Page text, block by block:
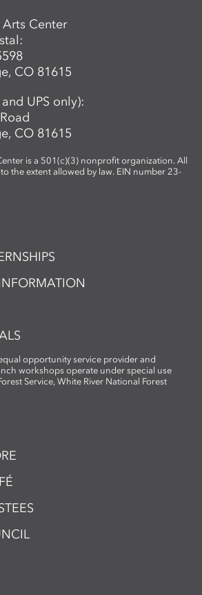
Center
CO 81615
UPS only):
CO 81615
is a 501(c)(3) nonprofit organization. All
the extent allowed by law. EIN number 23-
opportunity service provider and
workshops operate under special use
Service, White River National Forest